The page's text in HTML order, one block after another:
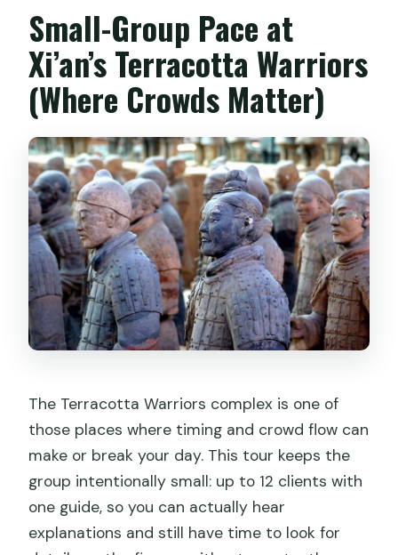
Practical Checklist: Entry Requirements
and Site Rules
Who This Tour Suits Best (And Who
Might Not)
Should You Book This Terracotta Army
Small Group Tour?
FAQ
How many people are in the group?
Is the Terracotta Army entry ticket
included?
What do I need to bring for the tour?
the entrance statue option?
Where do I meet the guide if I choose
the metro option?
Does the tour include hotel pickup and
drop-off?
Small-Group Pace at
Xi’an’s Terracotta Warriors
(Where Crowds Matter)
The Terracotta Warriors complex is one of
those places where timing and crowd flow can
make or break your day. This tour keeps the
group intentionally small: up to 12 clients with
one guide, so you can actually hear
explanations and still have time to look for